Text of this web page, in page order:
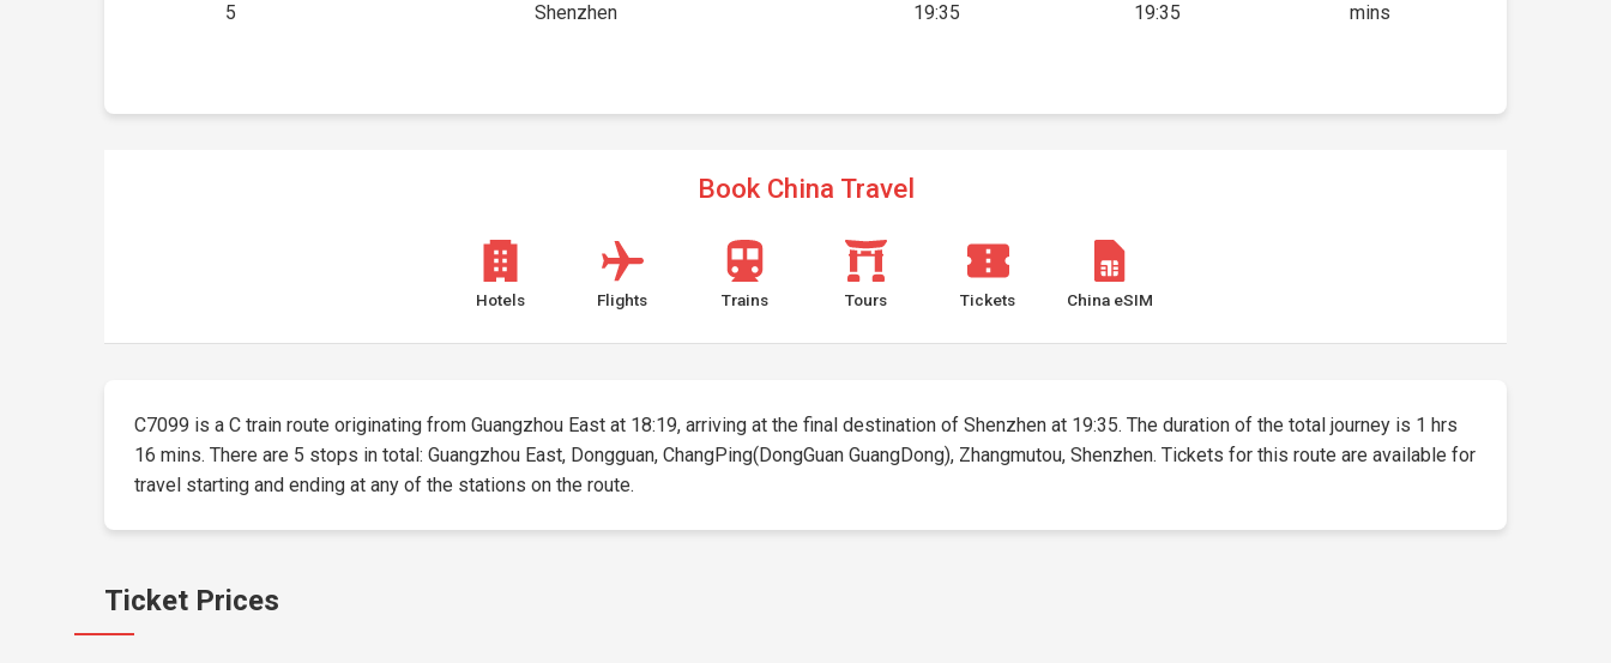
5 Shenzhen 19:35 19:35 mins
Book China Travel
Hotels Flights Trains Tours Tickets China eSIM
C7099 is a C train route originating from Guangzhou East at 18:19, arriving at the final destination of Shenzhen at 19:35. The duration of the total journey is 1 hrs
16 mins. There are 5 stops in total: Guangzhou East, Dongguan, ChangPing(DongGuan GuangDong), Zhangmutou, Shenzhen. Tickets for this route are available for
travel starting and ending at any of the stations on the route.
Ticket Prices